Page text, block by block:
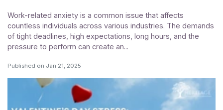
Work-related anxiety is a common issue that affects
countless individuals across various industries. The demands
of tight deadlines, high expectations, long hours, and the
pressure to perform can create an...
Published on Jan 21, 2025